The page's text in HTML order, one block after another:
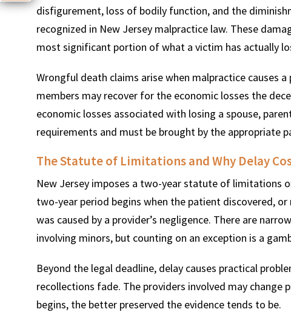
disfigurement, loss of bodily function, and the
recognized in New Jersey malpractice law. These
most significant portion of what a victim has actually
Wrongful death claims arise when malpractice causes
members may recover for the economic losses the
economic losses associated with losing a spouse,
requirements and must be brought by the appropriate
The Statute of Limitations and Why Delay
New Jersey imposes a two-year statute of limitations
two-year period begins when the patient discovered,
was caused by a provider’s negligence. There are
involving minors, but counting on an exception is a
Beyond the legal deadline, delay causes practical
recollections fade. The providers involved may
begins, the better preserved the evidence tends to be.